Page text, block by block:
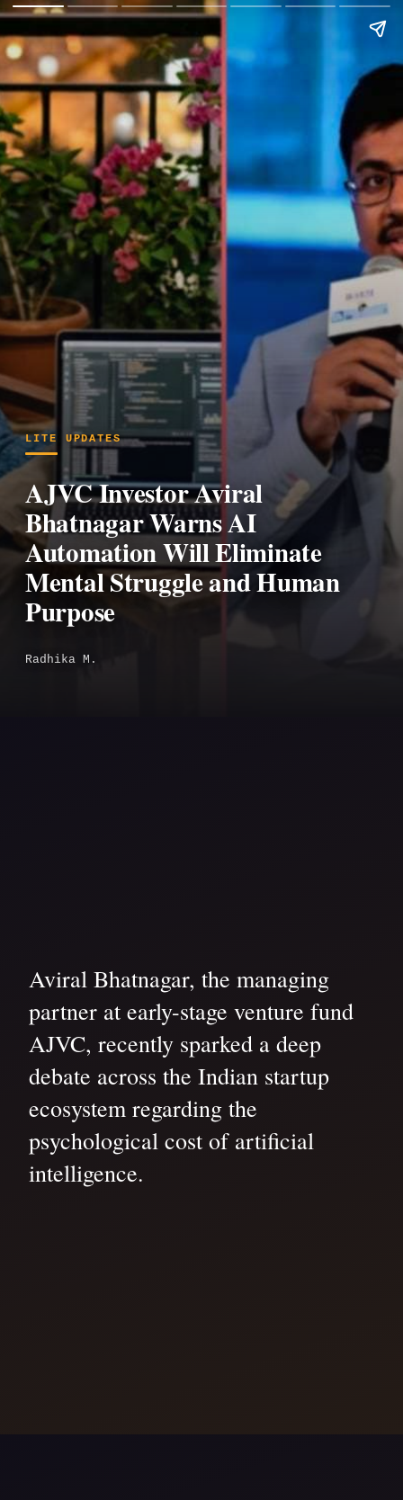
LITE UPDATES
AJVC Investor Aviral
Bhatnagar Warns AI
Automation Will Eliminate
Mental Struggle and Human
Purpose
Radhika M.
Aviral Bhatnagar, the managing
partner at early-stage venture fund
AJVC, recently sparked a deep
debate across the Indian startup
ecosystem regarding the
psychological cost of artificial
intelligence.